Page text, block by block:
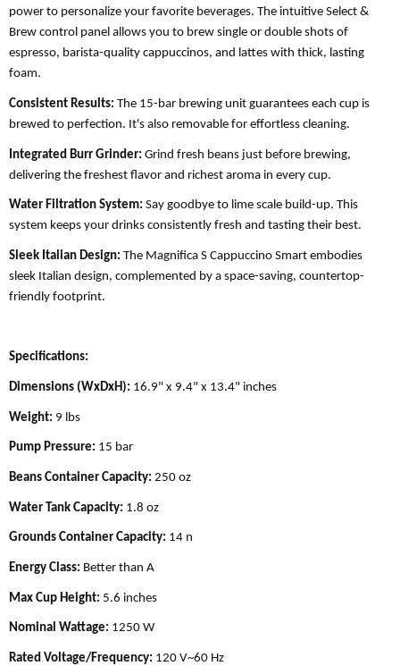
power to personalize your favorite beverages. The intuitive Select &
Brew control panel allows you to brew single or double shots of
espresso, barista-quality cappuccinos, and lattes with thick, lasting
foam.
Consistent Results: The 15-bar brewing unit guarantees each cup is
brewed to perfection. It's also removable for effortless cleaning.
Integrated Burr Grinder: Grind fresh beans just before brewing,
delivering the freshest flavor and richest aroma in every cup.
Water Filtration System: Say goodbye to lime scale build-up. This
system keeps your drinks consistently fresh and tasting their best.
Sleek Italian Design: The Magnifica S Cappuccino Smart embodies
sleek Italian design, complemented by a space-saving, countertop-
friendly footprint.
Specifications:
Dimensions (WxDxH): 16.9" x 9.4" x 13.4" inches
Weight: 9 lbs
Pump Pressure: 15 bar
Beans Container Capacity: 250 oz
Water Tank Capacity: 1.8 oz
Grounds Container Capacity: 14 n
Energy Class: Better than A
Max Cup Height: 5.6 inches
Nominal Wattage: 1250 W
Rated Voltage/Frequency: 120 V~60 Hz